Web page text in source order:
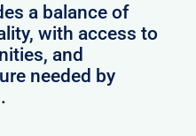
a balance of
with access to
and
needed by